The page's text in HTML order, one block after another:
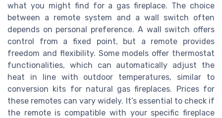
what you might find for a gas fireplace. The choice
between a remote system and a wall switch often
depends on personal preference. A wall switch offers
control from a fixed point, but a remote provides
freedom and flexibility. Some models offer thermostat
functionalities, which can automatically adjust the
heat in line with outdoor temperatures, similar to
conversion kits for natural gas fireplaces. Prices for
these remotes can vary widely. It’s essential to check if
the remote is compatible with your specific fireplace